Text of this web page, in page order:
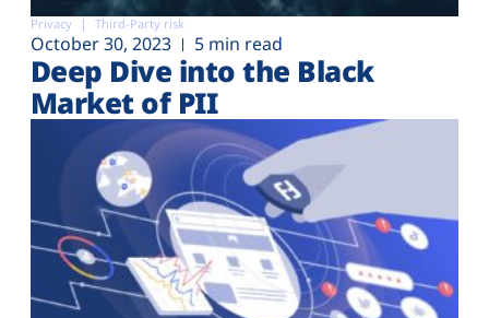
Privacy Third-Party risk
October 30, 2023 5 min read
Deep Dive into the Black
Market of PII